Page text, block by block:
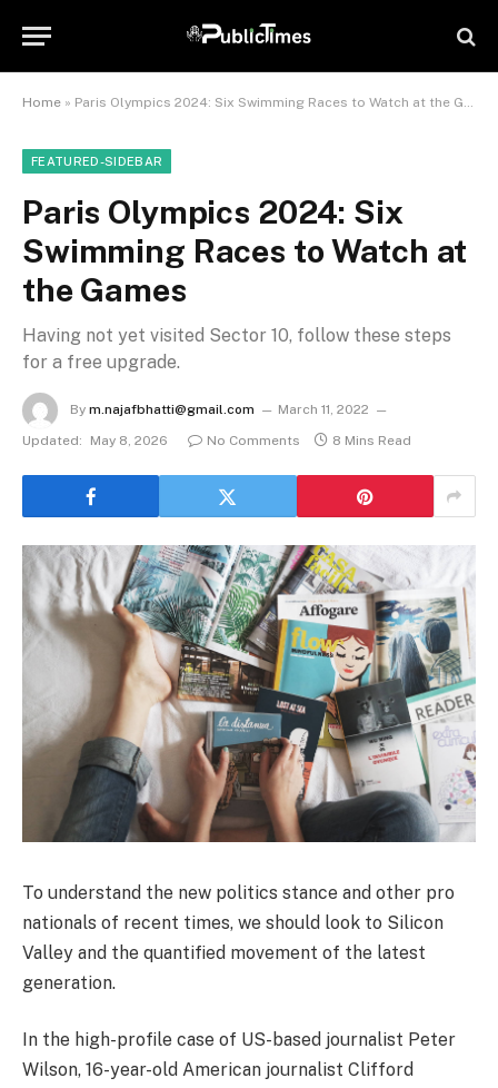
Home » Paris Olympics 2024: Six Swimming Races to Watch at the Games
FEATURED-SIDEBAR
Paris Olympics 2024: Six
Swimming Races to Watch at
the Games
Having not yet visited Sector 10, follow these steps
for a free upgrade.
By m.najafbhatti@gmail.com
March 11, 2022
Updated:
May 8, 2026 No Comments 8 Mins Read
To understand the new politics stance and other pro
nationals of recent times, we should look to Silicon
Valley and the quantified movement of the latest
generation.
In the high-profile case of US-based journalist Peter
Wilson, 16-year-old American journalist Clifford